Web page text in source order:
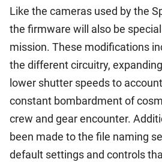
Like the cameras used by the
the firmware will also be
mission. These modifications
the different circuitry,
lower shutter speeds to
constant bombardment of
crew and gear encounter.
been made to the file naming
default settings and controls